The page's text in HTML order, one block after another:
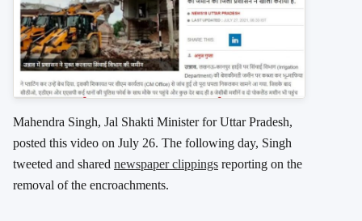
Mahendra Singh, Jal Shakti Minister for Uttar Pradesh,
posted this video on July 26. The following day, Singh
tweeted and shared newspaper clippings reporting on the
removal of the encroachments.